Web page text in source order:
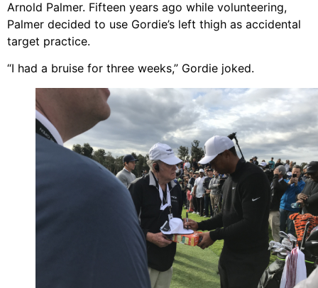
Arnold Palmer. Fifteen years ago while volunteering,
Palmer decided to use Gordie’s left thigh as accidental
target practice.
“I had a bruise for three weeks,” Gordie joked.